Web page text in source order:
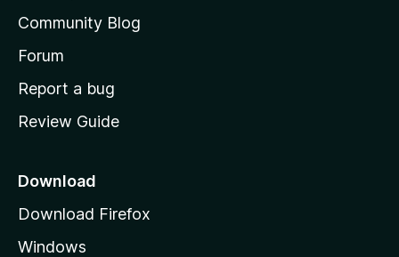
s
h
o
e
a
e
Community Blog
Forum
Report a bug
Review Guide
Download
Download Firefox
Windows